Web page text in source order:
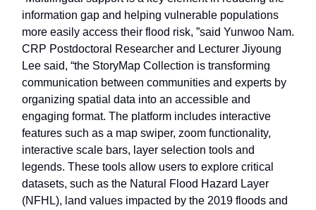
information gap and helping vulnerable populations
more easily access their flood risk, ”said Yunwoo Nam.
CRP Postdoctoral Researcher and Lecturer Jiyoung
Lee said, “the StoryMap Collection is transforming
communication between communities and experts by
organizing spatial data into an accessible and
engaging format. The platform includes interactive
features such as a map swiper, zoom functionality,
interactive scale bars, layer selection tools and
legends. These tools allow users to explore critical
datasets, such as the Natural Flood Hazard Layer
(NFHL), land values impacted by the 2019 floods and